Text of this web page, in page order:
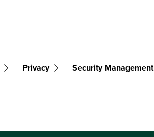
Privacy
Security Management